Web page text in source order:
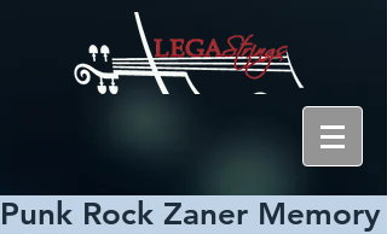
Punk Rock Zaner Memory